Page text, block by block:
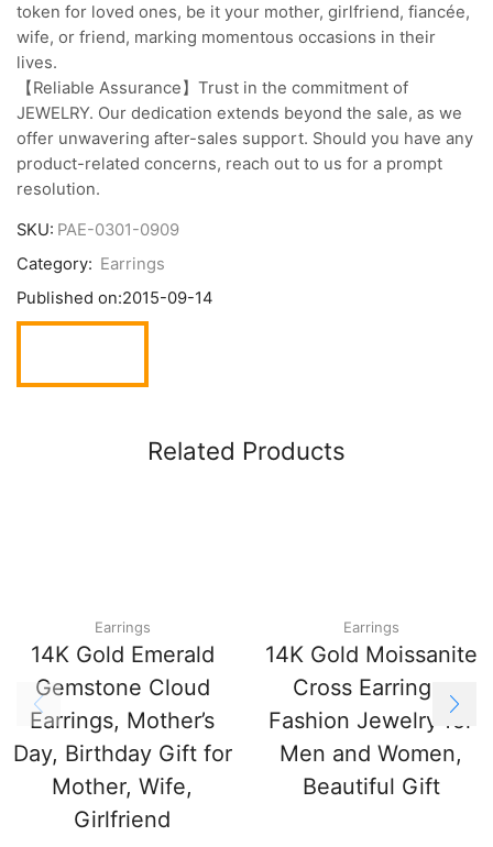
token for loved ones, be it your mother, girlfriend, fiancée,
wife, or friend, marking momentous occasions in their
lives.
【Reliable Assurance】Trust in the commitment of
JEWELRY. Our dedication extends beyond the sale, as we
offer unwavering after-sales support. Should you have any
product-related concerns, reach out to us for a prompt
resolution.
SKU: PAE-0301-0909
Category: Earrings
Published on:2015-09-14
Related Products
Earrings
14K Gold Emerald
Gemstone Cloud
Earrings, Mother’s
Day, Birthday Gift for
Mother, Wife,
Girlfriend
Earrings
14K Gold Moissanite
Cross Earrings,
Fashion Jewelry for
Men and Women,
Beautiful Gift